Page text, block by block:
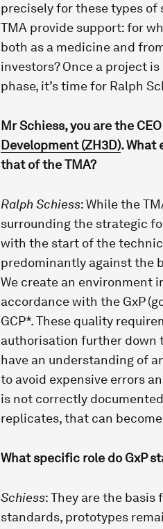
precisely for these types
TMA provide support: for
both as a medicine and
investors? Once a project
phase, it’s time for Ralph
Mr Schiess, you are the
Development (ZH3D). What
that of the TMA?
Ralph Schiess: While the
surrounding the strategic
with the start of the
predominantly against the
We create an environment
accordance with the GxP
GCP*. These quality
authorisation further down
have an understanding of
to avoid expensive errors
is not correctly
replicates, that can
What specific role do GxP
Schiess: They are the
standards, prototypes